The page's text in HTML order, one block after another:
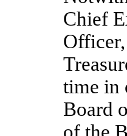
Chief
time in
Board